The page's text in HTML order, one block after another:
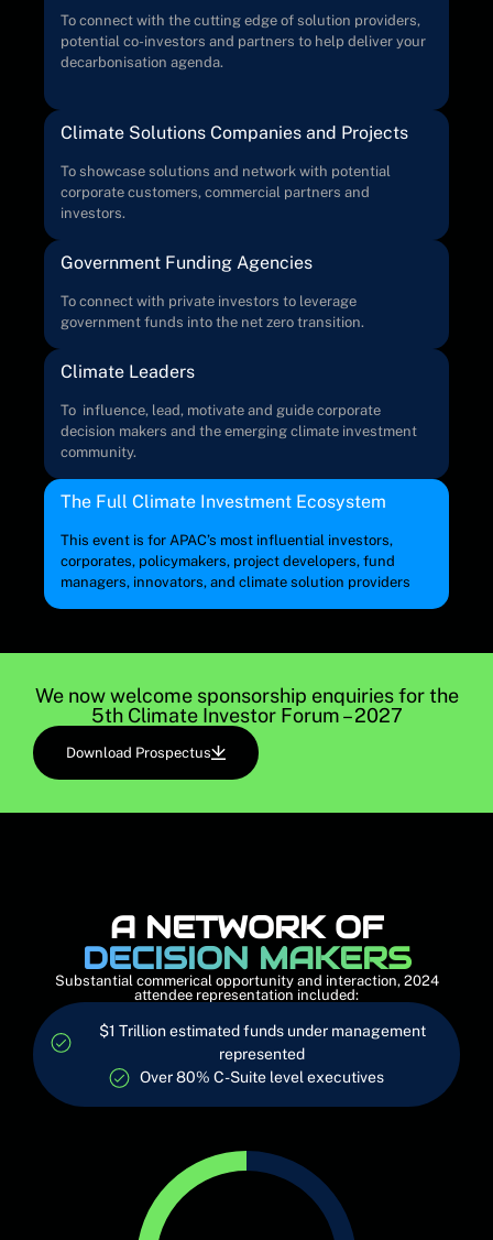
To connect with the cutting edge of solution providers,
potential co-investors and partners to help deliver your
decarbonisation agenda.
Climate Solutions Companies and Projects
To showcase solutions and network with potential
corporate customers, commercial partners and
investors.
Government Funding Agencies
To connect with private investors to leverage
government funds into the net zero transition.
Climate Leaders
To influence, lead, motivate and guide corporate
decision makers and the emerging climate investment
community.
The Full Climate Investment Ecosystem
This event is for APAC’s most influential investors,
corporates, policymakers, project developers, fund
managers, innovators, and climate solution providers
We now welcome sponsorship enquiries for the
5th Climate Investor Forum – 2027
Download Prospectus
A NETWORK OF
DECISION MAKERS
Substantial commerical opportunity and interaction, 2024
attendee representation included:
$1 Trillion estimated funds under management
represented
Over 80% C-Suite level executives